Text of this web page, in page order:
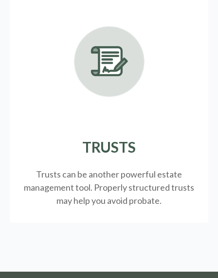
TRUSTS
Trusts can be another powerful estate
management tool. Properly structured trusts
may help you avoid probate.